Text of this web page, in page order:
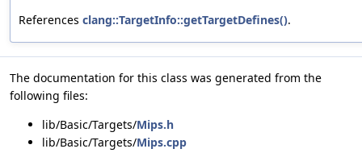
References clang::TargetInfo::getTargetDefines().
The documentation for this class was generated from the
following files:
lib/Basic/Targets/Mips.h
lib/Basic/Targets/Mips.cpp